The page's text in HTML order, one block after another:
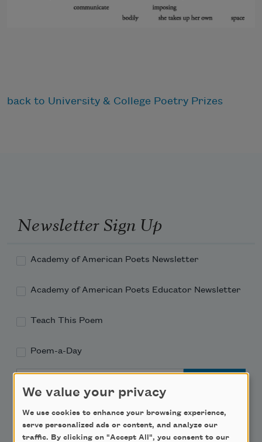
back to University & College Poetry Prizes
Newsletter Sign Up
Academy of American Poets Newsletter
Academy of American Poets Educator Newsletter
Teach This Poem
Poem-a-Day
Email Address
We value your privacy
We use cookies to enhance your browsing experience,
serve personalized ads or content, and analyze our
traffic. By clicking on "Accept All", you consent to our